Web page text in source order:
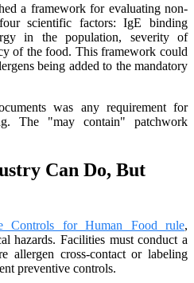
a framework for evaluating non-
scientific factors: IgE binding
in the population, severity of
of the food. This framework could
being added to the mandatory
was any requirement for
The "may contain" patchwork
Can Do, But
Controls for Human Food rule,
hazards. Facilities must conduct a
allergen cross-contact or labeling
preventive controls.